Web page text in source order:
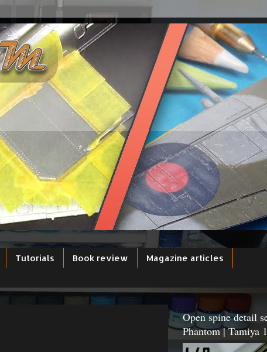
Tutorials Book review
Magazine articles
Open spine detail
Phantom | Tamiya